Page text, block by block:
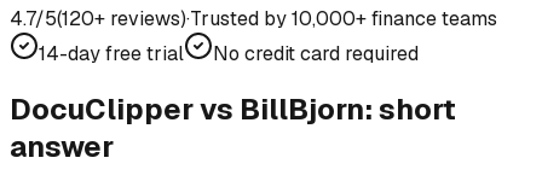
4.7/5(120+ reviews)·Trusted by 10,000+ finance teams
14-day free trial
No credit card required
DocuClipper vs BillBjorn: short
answer